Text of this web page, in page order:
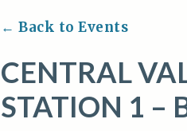
← Back to Events
CENTRAL
STATION 1 –